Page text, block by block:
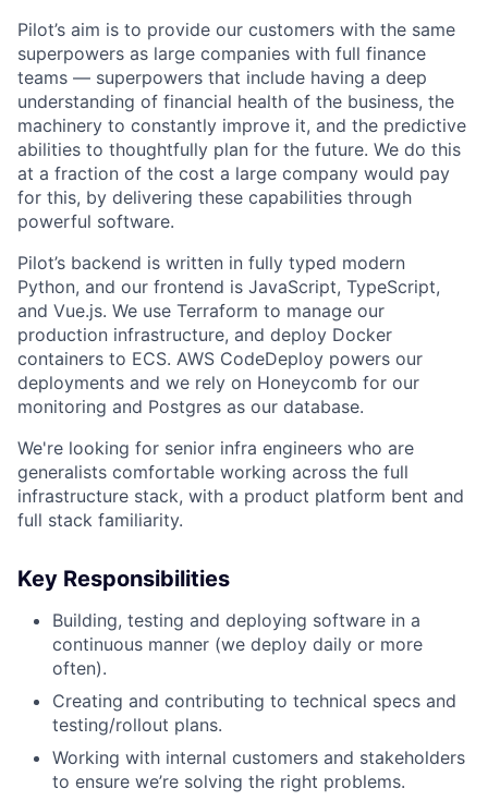
Pilot’s aim is to provide our customers with the same
superpowers as large companies with full finance
teams — superpowers that include having a deep
understanding of financial health of the business, the
machinery to constantly improve it, and the predictive
abilities to thoughtfully plan for the future. We do this
at a fraction of the cost a large company would pay
for this, by delivering these capabilities through
powerful software.
Pilot’s backend is written in fully typed modern
Python, and our frontend is JavaScript, TypeScript,
and Vue.js. We use Terraform to manage our
production infrastructure, and deploy Docker
containers to ECS. AWS CodeDeploy powers our
deployments and we rely on Honeycomb for our
monitoring and Postgres as our database.
We're looking for senior infra engineers who are
generalists comfortable working across the full
infrastructure stack, with a product platform bent and
full stack familiarity.
Key Responsibilities
Building, testing and deploying software in a
continuous manner (we deploy daily or more
often).
Creating and contributing to technical specs and
testing/rollout plans.
Working with internal customers and stakeholders
to ensure we’re solving the right problems.